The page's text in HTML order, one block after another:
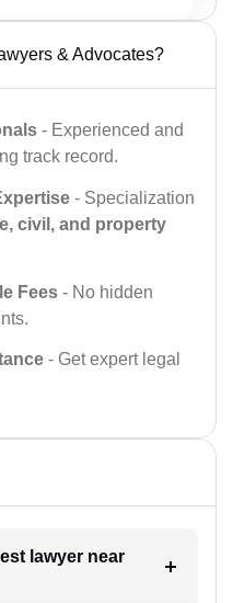
& Advocates?
- Experienced and
track record.
- Specialization
civil, and property
Fees - No hidden
- Get expert legal
lawyer near